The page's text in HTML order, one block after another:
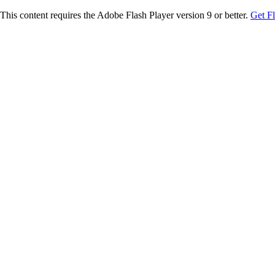
This content requires the Adobe Flash Player version 9 or better. Get